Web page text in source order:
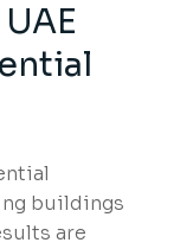
buildings
are